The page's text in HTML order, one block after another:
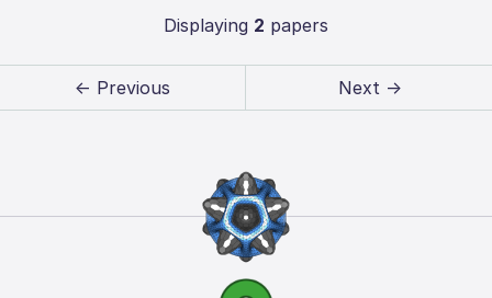
Displaying 2 papers
← Previous Next →